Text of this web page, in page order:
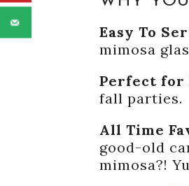
Easy To
mimosa
Perfect for
fall parties.
All Time
good-old
mimosa?!